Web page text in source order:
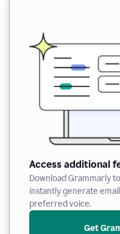
Access additional
Download Grammarly
instantly generate
preferred voice.
Get